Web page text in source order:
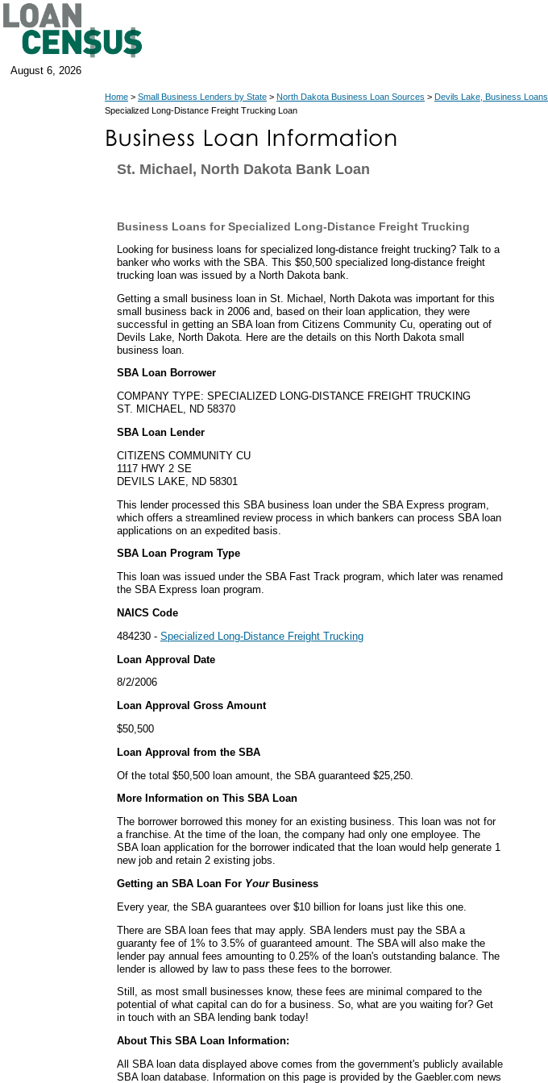
August 6, 2026
Home > Small Business Lenders by State > North Dakota Business Loan Sources > Devils Lake, Business Loans
Specialized Long-Distance Freight Trucking Loan
St. Michael, North Dakota Bank Loan
Business Loans for Specialized Long-Distance Freight Trucking
Looking for business loans for specialized long-distance freight trucking? Talk to a
banker who works with the SBA. This $50,500 specialized long-distance freight
trucking loan was issued by a North Dakota bank.
Getting a small business loan in St. Michael, North Dakota was important for this
small business back in 2006 and, based on their loan application, they were
successful in getting an SBA loan from Citizens Community Cu, operating out of
Devils Lake, North Dakota. Here are the details on this North Dakota small
business loan.
SBA Loan Borrower
COMPANY TYPE: SPECIALIZED LONG-DISTANCE FREIGHT TRUCKING
ST. MICHAEL, ND 58370
SBA Loan Lender
CITIZENS COMMUNITY CU
1117 HWY 2 SE
DEVILS LAKE, ND 58301
This lender processed this SBA business loan under the SBA Express program,
which offers a streamlined review process in which bankers can process SBA loan
applications on an expedited basis.
SBA Loan Program Type
This loan was issued under the SBA Fast Track program, which later was renamed
the SBA Express loan program.
NAICS Code
484230 - Specialized Long-Distance Freight Trucking
Loan Approval Date
8/2/2006
Loan Approval Gross Amount
$50,500
Loan Approval from the SBA
Of the total $50,500 loan amount, the SBA guaranteed $25,250.
More Information on This SBA Loan
The borrower borrowed this money for an existing business. This loan was not for
a franchise. At the time of the loan, the company had only one employee. The
SBA loan application for the borrower indicated that the loan would help generate 1
new job and retain 2 existing jobs.
Getting an SBA Loan For YourBusiness
Every year, the SBA guarantees over $10 billion for loans just like this one.
There are SBA loan fees that may apply. SBA lenders must pay the SBA a
guaranty fee of 1% to 3.5% of guaranteed amount. The SBA will also make the
lender pay annual fees amounting to 0.25% of the loan's outstanding balance. The
lender is allowed by law to pass these fees to the borrower.
Still, as most small businesses know, these fees are minimal compared to the
potential of what capital can do for a business. So, what are you waiting for? Get
in touch with an SBA lending bank today!
About This SBA Loan Information:
All SBA loan data displayed above comes from the government's publicly available
SBA loan database. Information on this page is provided by the Gaebler.com news